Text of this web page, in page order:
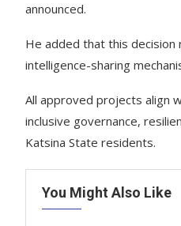
announced.
He added that this decision
intelligence-sharing
All approved projects align
inclusive governance,
Katsina State residents.
You Might Also Like